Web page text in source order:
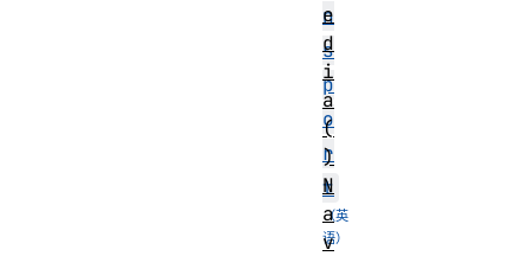
n
s
p
o
r
t
e
d
i
a
(
)
N
a
v